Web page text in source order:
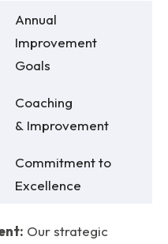
Annual
Improvement
Goals
Coaching
& Improvement
Commitment to
Excellence
Our strategic